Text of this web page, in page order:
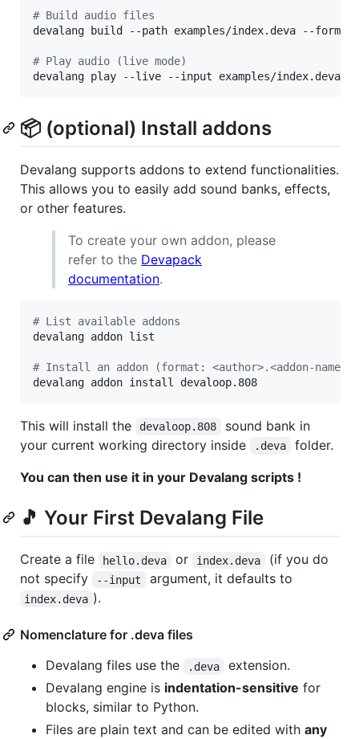
# Build audio files
devalang build --path examples/index.deva --
# Play audio (live mode)
devalang play --live --input examples/index.deva
📦 (optional) Install addons
Devalang supports addons to extend functionalities.
This allows you to easily add sound banks, effects,
or other features.
To create your own addon, please
refer to the Devapack
documentation.
# List available addons
devalang addon list
# Install an addon (format: <author>.<addon-name>)
devalang addon install devaloop.808
This will install the devaloop.808
sound bank in
your current working directory inside
.deva
folder.
You can then use it in your Devalang scripts !
🎵 Your First Devalang File
Create a file hello.deva or index.deva
(if you do
not specify
--input argument, it defaults to
index.deva ).
Nomenclature for .deva files
Devalang files use the
.deva
extension.
Devalang engine is indentation-sensitive for
blocks, similar to Python.
Files are plain text and can be edited with any